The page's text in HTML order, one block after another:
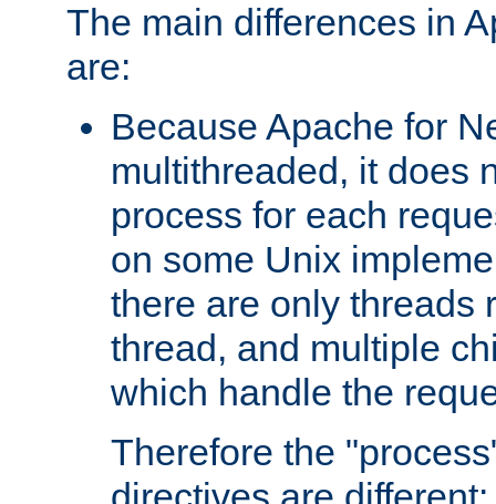
The main differences in
are:
Because Apache for
multithreaded, it does
process for each
on some Unix
there are only threads
thread, and multiple
which handle the
Therefore the